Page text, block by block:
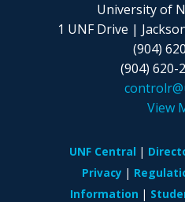
University of
1 UNF Drive |
(904)
(904) 620-
View
UNF Central
Privacy
Information